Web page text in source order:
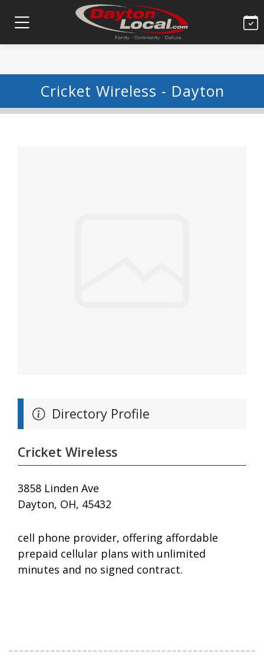
Cricket Wireless - Dayton
Directory Profile
Cricket Wireless
3858 Linden Ave
Dayton, OH, 45432
cell phone provider, offering affordable
prepaid cellular plans with unlimited
minutes and no signed contract.